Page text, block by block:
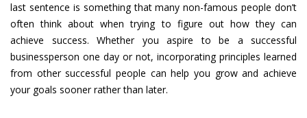
last sentence is something that many non-famous people don’t
often think about when trying to figure out how they can
achieve success. Whether you aspire to be a successful
businessperson one day or not, incorporating principles learned
from other successful people can help you grow and achieve
your goals sooner rather than later.